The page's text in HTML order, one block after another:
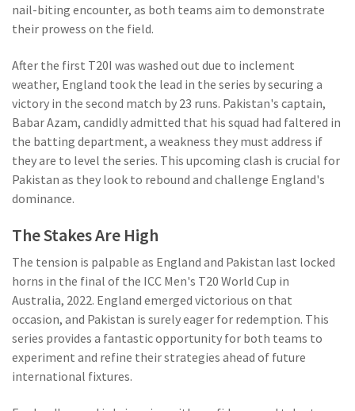
nail-biting encounter, as both teams aim to demonstrate
their prowess on the field.
After the first T20I was washed out due to inclement
weather, England took the lead in the series by securing a
victory in the second match by 23 runs. Pakistan's captain,
Babar Azam, candidly admitted that his squad had faltered in
the batting department, a weakness they must address if
they are to level the series. This upcoming clash is crucial for
Pakistan as they look to rebound and challenge England's
dominance.
The Stakes Are High
The tension is palpable as England and Pakistan last locked
horns in the final of the ICC Men's T20 World Cup in
Australia, 2022. England emerged victorious on that
occasion, and Pakistan is surely eager for redemption. This
series provides a fantastic opportunity for both teams to
experiment and refine their strategies ahead of future
international fixtures.